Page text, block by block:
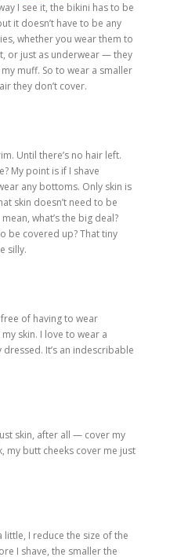
I see it, the bikini has to be
it doesn’t have to be any
whether you wear them to
or just as underwear — they
muff. So to wear a smaller
they don’t cover.
Until there’s no hair left.
My point is if I shave
any bottoms. Only skin is
skin doesn’t need to be
what’s the big deal?
be covered up? That tiny
silly.
of having to wear
skin. I love to wear a
It’s an indescribable
skin, after all — cover my
my butt cheeks cover me just
I reduce the size of the
I shave, the smaller the